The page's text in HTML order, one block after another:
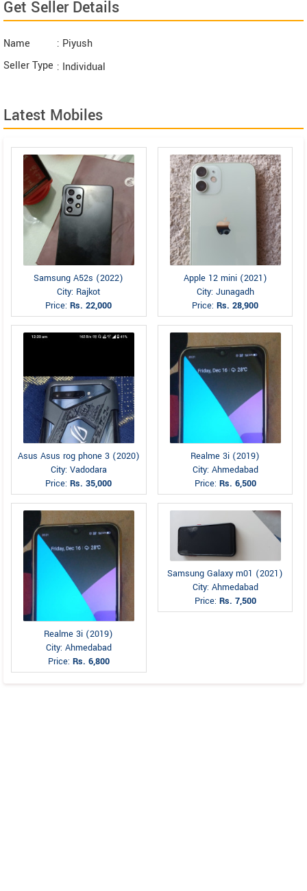
Get Seller Details
Name
: Piyush
Seller Type : Individual
Latest Mobiles
Samsung A52s (2022)
City: Rajkot
Price:Rs. 22,000
Apple 12 mini (2021)
City: Junagadh
Price:Rs. 28,900
Asus Asus rog phone 3 (2020)
City: Vadodara
Price:Rs. 35,000
Realme 3i (2019)
City: Ahmedabad
Price: Rs. 6,500
Realme 3i (2019)
City: Ahmedabad
Price: Rs. 6,800
Samsung Galaxy m01 (2021)
City: Ahmedabad
Price: Rs. 7,500